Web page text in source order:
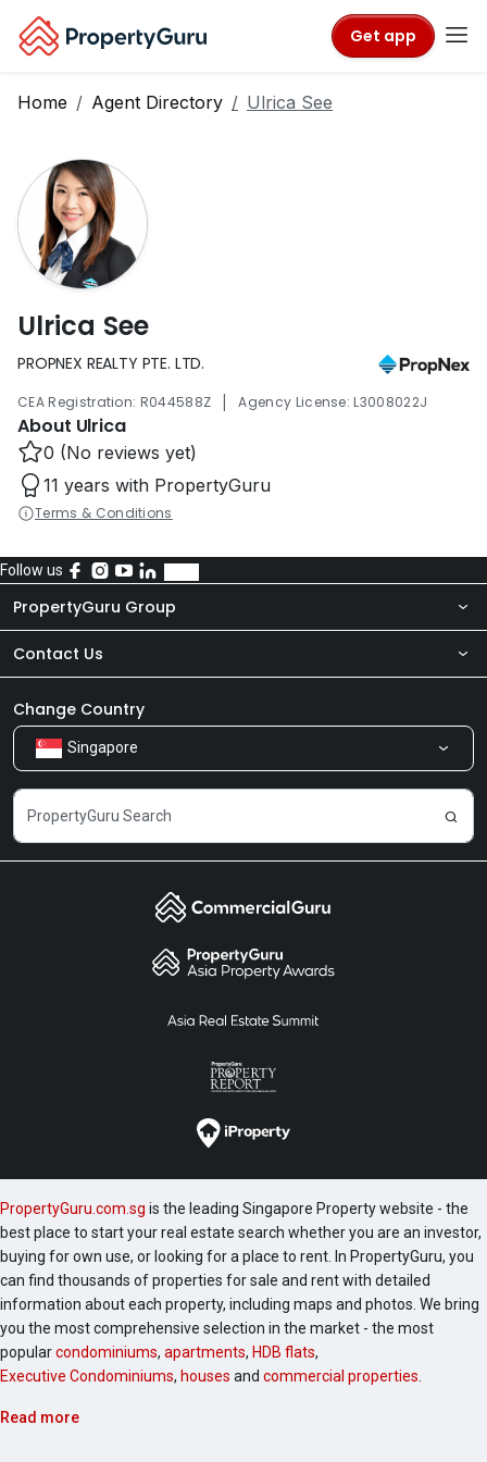
Get app
Home Agent Directory Ulrica See
Ulrica See
PROPNEX REALTY PTE. LTD.
CEA Registration: R044588Z | Agency License: L3008022J
About Ulrica
0 (No reviews yet)
11 years with PropertyGuru
Terms & Conditions
Follow us
PropertyGuru Group
About Us
Our Products
Careers
Contact Us
Newsroom
Share Feedback
Change Country
Singapore
PropertyGuru.com.sg is the leading Singapore Property website - the
best place to start your real estate search whether you are an investor,
buying for own use, or looking for a place to rent. In PropertyGuru, you
can find thousands of properties for sale and rent with detailed
information about each property, including maps and photos. We bring
you the most comprehensive selection in the market - the most
popularcondominiums, apartments, HDB flats,
Executive Condominiums, houses and commercial properties
Read more